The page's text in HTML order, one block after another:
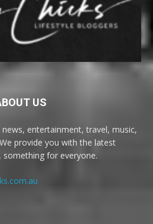
US
entertainment, travel, music,
provide you with the latest
something for everyone.